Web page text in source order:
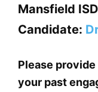
Mansfield
Candidate:
Please
your past